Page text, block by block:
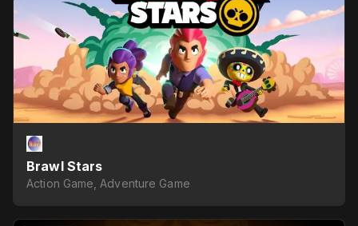
Brawl Stars
Action Game, Adventure Game